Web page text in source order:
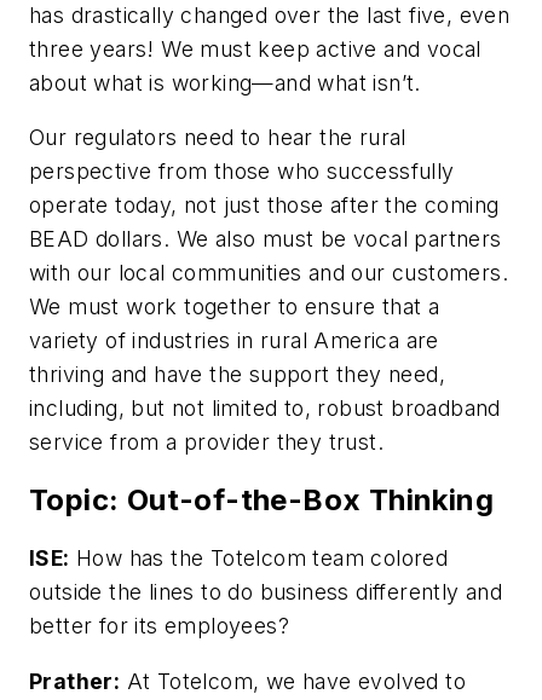
has drastically changed over the last five, even
three years! We must keep active and vocal
about what is working—and what isn’t.
Our regulators need to hear the rural
perspective from those who successfully
operate today, not just those after the coming
BEAD dollars. We also must be vocal partners
with our local communities and our customers.
We must work together to ensure that a
variety of industries in rural America are
thriving and have the support they need,
including, but not limited to, robust broadband
service from a provider they trust.
Topic: Out-of-the-Box Thinking
ISE: How has the Totelcom team colored
outside the lines to do business differently and
better for its employees?
Prather: At Totelcom, we have evolved to